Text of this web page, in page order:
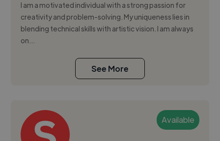
I am a motivated individual with a strong passion for
creativity and problem-solving. My uniqueness lies in
blending technical skills with artistic vision. I am always
on...
See More
Available